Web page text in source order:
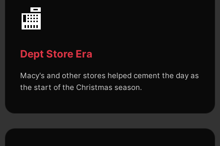
🏬
Dept Store Era
Macy's and other stores helped cement the day as
the start of the Christmas season.